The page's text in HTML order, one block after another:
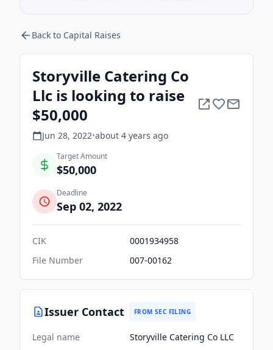
Back to Capital Raises
Storyville Catering Co
Llc is looking to raise
$50,000
Jun 28, 2022•about 4 years ago
Target Amount
$50,000
Deadline
Sep 02, 2022
CIK
0001934958
File Number
007-00162
Issuer Contact FROM SEC FILING
Legal name
Storyville Catering Co LLC